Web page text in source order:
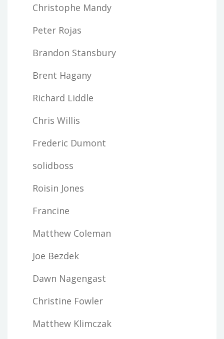
Christophe Mandy
Peter Rojas
Brandon Stansbury
Brent Hagany
Richard Liddle
Chris Willis
Frederic Dumont
solidboss
Roisin Jones
Francine
Matthew Coleman
Joe Bezdek
Dawn Nagengast
Christine Fowler
Matthew Klimczak